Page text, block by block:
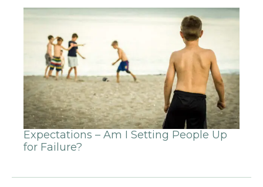
Expectations – Am I Setting People Up
for Failure?